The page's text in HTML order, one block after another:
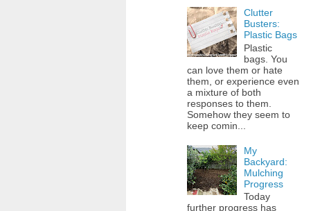
Clutter
Busters:
Plastic Bags
Plastic
bags. You
can love them or hate
them, or experience even
a mixture of both
responses to them.
Somehow they seem to
keep comin...
My
Backyard:
Mulching
Progress
Today
further progress has